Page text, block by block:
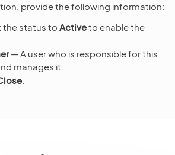
provide the following information:
the status to Activeto enable the
— A user who is responsible for this
manages it.